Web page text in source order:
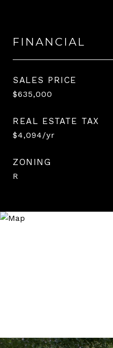
FINANCIAL
SALES PRICE
$635,000
REAL ESTATE TAX
$4,094/yr
ZONING
R